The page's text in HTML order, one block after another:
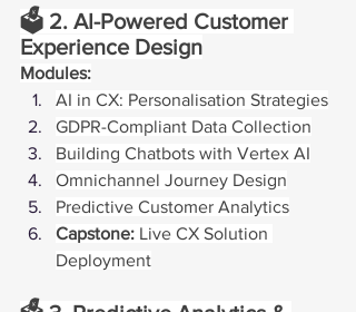
🗳️ 2. AI-Powered Customer
Experience Design
Modules:
AI in CX: Personalisation Strategies
GDPR-Compliant Data Collection
Building Chatbots with Vertex AI
Omnichannel Journey Design
Predictive Customer Analytics
Capstone: Live CX Solution
Deployment